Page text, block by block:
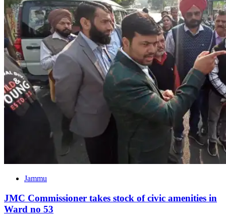
Jammu
JMC Commissioner takes stock of civic amenities in
Ward no 53